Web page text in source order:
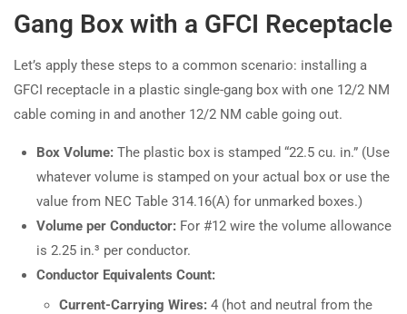
Gang Box with a GFCI Receptacle
Let’s apply these steps to a common scenario: installing a
GFCI receptacle in a plastic single-gang box with one 12/2 NM
cable coming in and another 12/2 NM cable going out.
Box Volume: The plastic box is stamped “22.5 cu. in.” (Use
whatever volume is stamped on your actual box or use the
value from NEC Table 314.16(A) for unmarked boxes.)
Volume per Conductor: For #12 wire the volume allowance
is 2.25 in.³ per conductor.
Conductor Equivalents Count:
Current-Carrying Wires: 4 (hot and neutral from the